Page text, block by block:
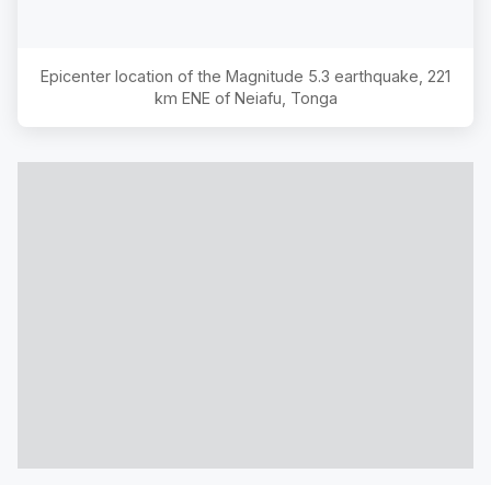
Epicenter location of the Magnitude 5.3 earthquake, 221
km ENE of Neiafu, Tonga